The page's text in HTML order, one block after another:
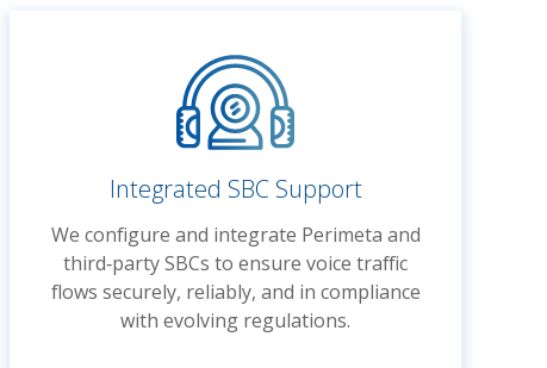
Integrated SBC Support
We configure and integrate Perimeta and
third‑party SBCs to ensure voice traffic
flows securely, reliably, and in compliance
with evolving regulations.